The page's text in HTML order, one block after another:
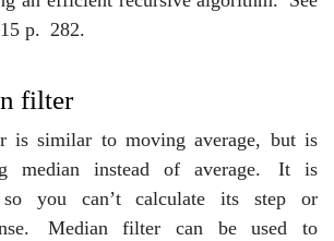
p. 282.
filter
is similar to moving average, but is
median instead of average.
It is
you can’t calculate its step or
Median filter can be used to